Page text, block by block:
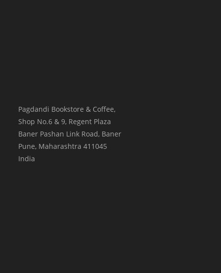
Pagdandi Bookstore & Coffee,
Shop No.6 & 9, Regent Plaza
Baner Pashan Link Road, Baner
Pune, Maharashtra 411045
India